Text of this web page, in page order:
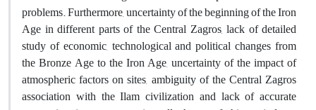
problems. Furthermore, uncertainty of the beginning of the Iron
Age in different parts of the Central Zagros, lack of detailed
study of economic, technological and political changes from
the Bronze Age to the Iron Age, uncertainty of the impact of
atmospheric factors on sites, ambiguity of the Central Zagros
association with the Ilam civilization and lack of accurate